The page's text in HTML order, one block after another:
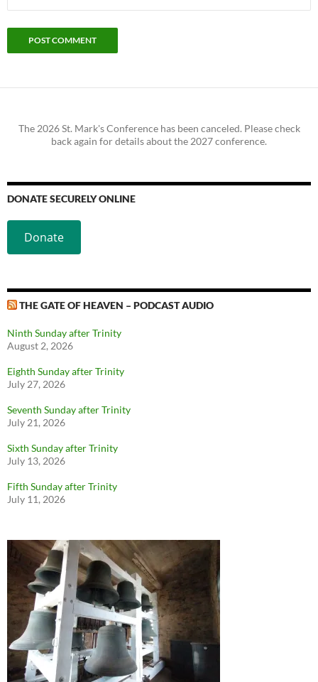
The 2026 St. Mark's Conference has been canceled. Please check
back again for details about the 2027 conference.
DONATE SECURELY ONLINE
Donate
THE GATE OF HEAVEN – PODCAST AUDIO
Ninth Sunday after Trinity
August 2, 2026
Eighth Sunday after Trinity
July 27, 2026
Seventh Sunday after Trinity
July 21, 2026
Sixth Sunday after Trinity
July 13, 2026
Fifth Sunday after Trinity
July 11, 2026